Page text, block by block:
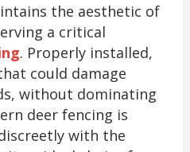
the aesthetic of
a critical
. Properly installed,
could damage
without dominating
deer fencing is
with the